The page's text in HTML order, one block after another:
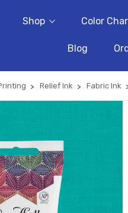
Shop Color
Blog
Relief Ink Fabric Ink